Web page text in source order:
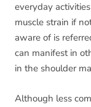
everyday
muscle strain if
aware of is
can manifest in
in the shoulder
Although less